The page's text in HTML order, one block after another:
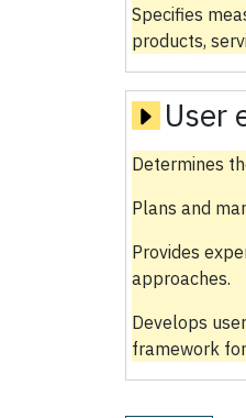
Specifies
products,
User
Determines
Plans and
Provides
approaches.
Develops
framework